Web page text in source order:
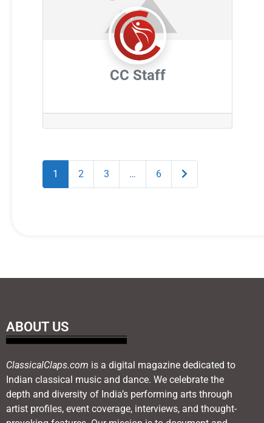
CC Staff
1 2 3 … 6 Older posts
ABOUT US
ClassicalClaps.com is a digital magazine dedicated to
Indian classical music and dance. We celebrate the
depth and diversity of India’s performing arts through
artist profiles, event coverage, interviews, and thought-